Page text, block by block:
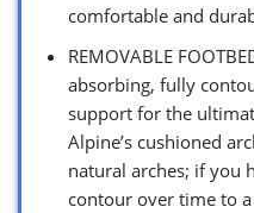
comfortable and
REMOVABLE
absorbing, fully
support for the
Alpine’s cushioned
natural arches; if you
contour over time to